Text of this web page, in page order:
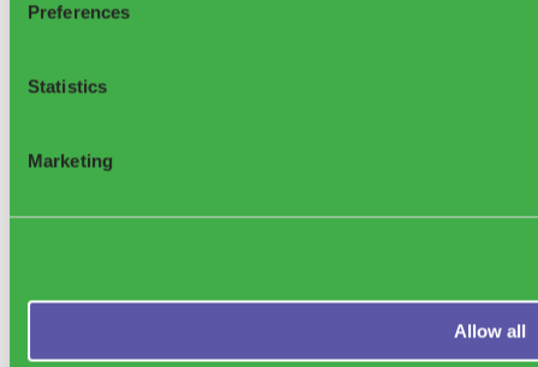
Preferences
Statistics
Marketing
Allow all